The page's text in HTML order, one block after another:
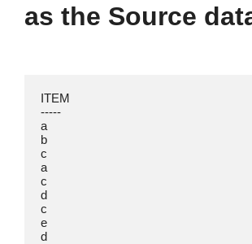
as the Source
ITEM
-----
a
b
c
a
c
d
c
e
d